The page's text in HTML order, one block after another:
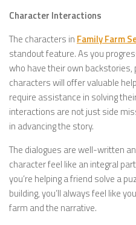
Character Interactions
The characters in Family Farm
standout feature. As you
who have their own
characters will offer valuable
require assistance in solving
interactions are not just side
in advancing the story.
The dialogues are well-written
character feel like an integral
you’re helping a friend solve a
building, you’ll always feel like
farm and the narrative.